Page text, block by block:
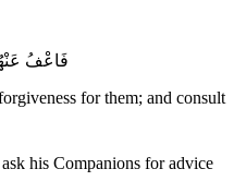
فَاعْفُ
for them; and consult